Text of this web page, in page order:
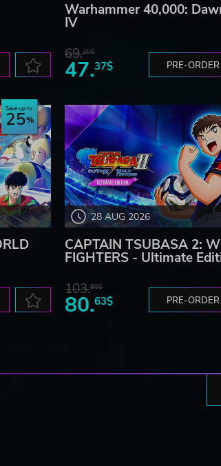
Warhammer 40,000:
IV
69.20$
47.37$ PRE-ORDER
Save up to
25
28 AUG 2026
CAPTAIN TSUBASA 2:
FIGHTERS - Ultimate
103.80$
80.63$ PRE-ORDER